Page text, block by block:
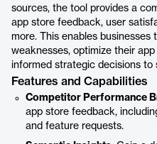
sources, the tool provides a
app store feedback, user
more. This enables businesses
weaknesses, optimize their
informed strategic decisions to
Features and Capabilities
Competitor Performance
app store feedback,
and feature requests.